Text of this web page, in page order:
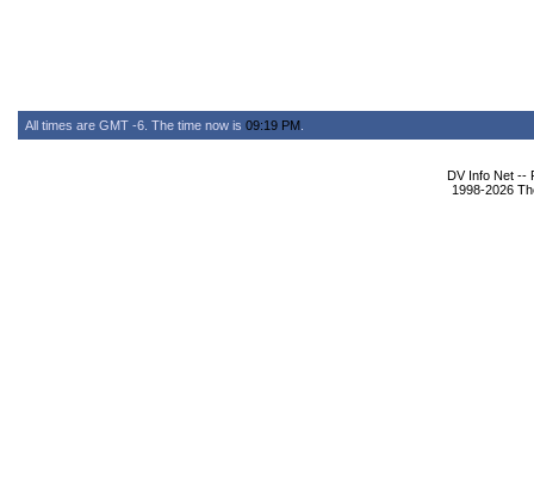
All times are GMT -6. The time now is 09:19 PM
DV Info Net --
1998-2026